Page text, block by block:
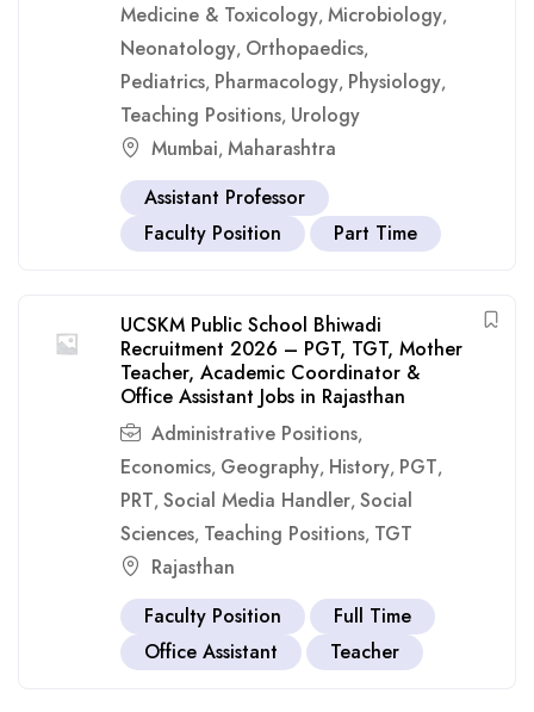
Medicine & Toxicology, Microbiology,
Neonatology, Orthopaedics,
Pediatrics, Pharmacology, Physiology,
Teaching Positions, Urology
Mumbai, Maharashtra
Assistant Professor
Faculty Position
Part Time
UCSKM Public School Bhiwadi
Recruitment 2026 – PGT, TGT, Mother
Teacher, Academic Coordinator &
Office Assistant Jobs in Rajasthan
Administrative Positions,
Economics, Geography, History, PGT,
PRT, Social Media Handler, Social
Sciences, Teaching Positions, TGT
Rajasthan
Faculty Position
Full Time
Office Assistant
Teacher